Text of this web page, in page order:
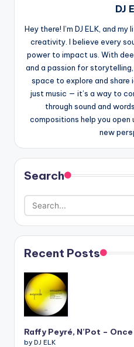
DJ
Hey there! I’m DJ ELK, and
creativity. I believe every
power to impact us. With
and a passion for
space to explore and share
just music — it’s a way to
through sound and
compositions help you open
new
Search
Recent Posts
Raffy Peyré, N’Pot –
by DJ ELK